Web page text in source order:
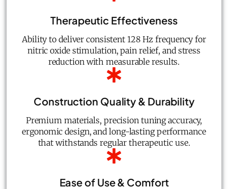
Therapeutic Effectiveness
Ability to deliver consistent 128 Hz frequency for
nitric oxide stimulation, pain relief, and stress
reduction with measurable results.
Construction Quality & Durability
Premium materials, precision tuning accuracy,
ergonomic design, and long-lasting performance
that withstands regular therapeutic use.
Ease of Use & Comfort